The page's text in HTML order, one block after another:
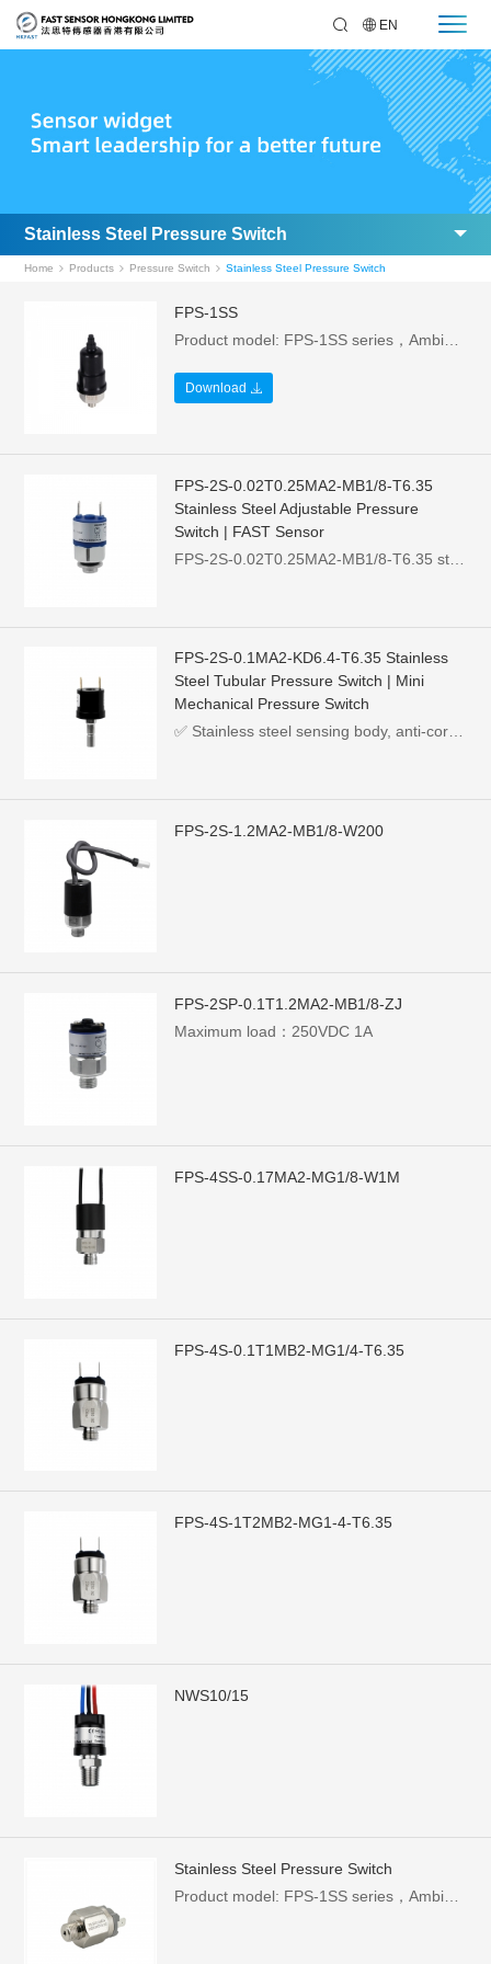
EN
Stainless Steel Pressure Switch
Home Products Pressure Switch Stainless Steel Pressure Switch
FPS-1SS
Download
FPS-2S-0.02T0.25MA2-MB1/8-T6.35
Stainless Steel Adjustable Pressure
Switch | FAST Sensor
FPS-2S-0.1MA2-KD6.4-T6.35 Stainless
Steel Tubular Pressure Switch | Mini
Mechanical Pressure Switch
✅ Stainless steel sensing body, anti-corrosion for various neutral fluids，✅ KD6.4 hose barb connection, directly match flexible silicone/plastic tubing, easy assembly，✅ Ultra-mini compact outline, perfect for small-sized equipment，✅ Adjustable pressure setpoint, stable switching differential pressure，✅ Passive mechanical switch, no drive power required, low failure rate，✅ Multiple pressure ranges, stem size and terminal styles available for customization
FPS-2S-1.2MA2-MB1/8-W200
FPS-2SP-0.1T1.2MA2-MB1/8-ZJ
Maximum load：250VDC 1A
FPS-4SS-0.17MA2-MG1/8-W1M
FPS-4S-0.1T1MB2-MG1/4-T6.35
FPS-4S-1T2MB2-MG1-4-T6.35
NWS10/15
Stainless Steel Pressure Switch